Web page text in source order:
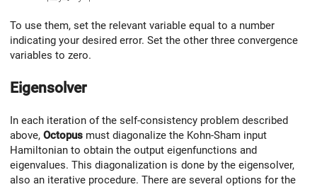
To use them, set the relevant variable equal to a number
indicating your desired error. Set the other three convergence
variables to zero.
Eigensolver
In each iteration of the self-consistency problem described
above, Octopus must diagonalize the Kohn-Sham input
Hamiltonian to obtain the output eigenfunctions and
eigenvalues. This diagonalization is done by the eigensolver,
also an iterative procedure. There are several options for the